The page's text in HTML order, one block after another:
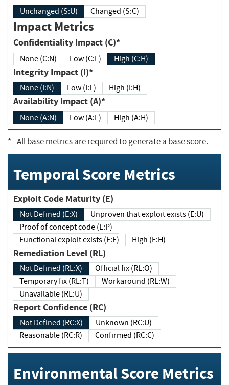
Unchanged (S:U) Changed (S:C)
Impact Metrics
Confidentiality Impact (C)*
None (C:N) Low (C:L) High (C:H)
Integrity Impact (I)*
None (I:N) Low (I:L) High (I:H)
Availability Impact (A)*
None (A:N) Low (A:L) High (A:H)
*- All base metrics are required to generate a base score.
Temporal Score Metrics
Exploit Code Maturity (E)
Not Defined (E:X)
Unproven that exploit exists (E:U)
Proof of concept code (E:P)
Functional exploit exists (E:F)
High (E:H)
Remediation Level (RL)
Not Defined (RL:X)
Official fix (RL:O)
Temporary fix (RL:T)
Workaround (RL:W)
Unavailable (RL:U)
Report Confidence (RC)
Not Defined (RC:X)
Unknown (RC:U)
Reasonable (RC:R)
Confirmed (RC:C)
Environmental Score Metrics